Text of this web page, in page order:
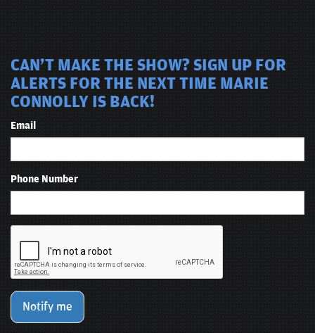
CAN'T MAKE THE SHOW? SIGN UP FOR
ALERTS FOR THE NEXT TIME MARIE
CONNOLLY IS BACK!
Email
Phone Number
Notify me